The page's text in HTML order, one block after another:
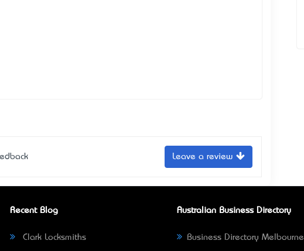
Leave a review
Recent Blog
Clark Locksmiths
Australian Business Directory
Business Directory Melbourne